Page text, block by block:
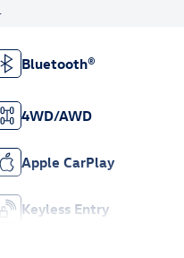
Bluetooth®
4WD/AWD
Apple CarPlay
Keyless Entry